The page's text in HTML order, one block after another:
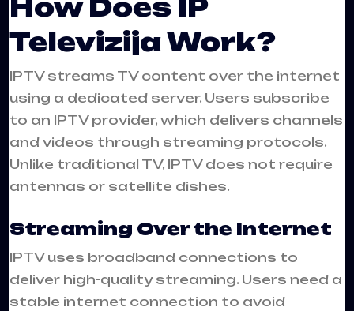
How Does IP
Televizija Work?
IPTV streams TV content over the internet
using a dedicated server. Users subscribe
to an IPTV provider, which delivers channels
and videos through streaming protocols.
Unlike traditional TV, IPTV does not require
antennas or satellite dishes.
Streaming Over the Internet
IPTV uses broadband connections to
deliver high-quality streaming. Users need a
stable internet connection to avoid